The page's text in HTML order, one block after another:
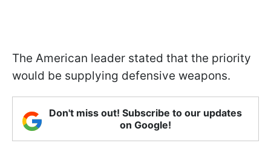
The American leader stated that the priority
would be supplying defensive weapons.
Don't miss out! Subscribe to our updates
on Google!